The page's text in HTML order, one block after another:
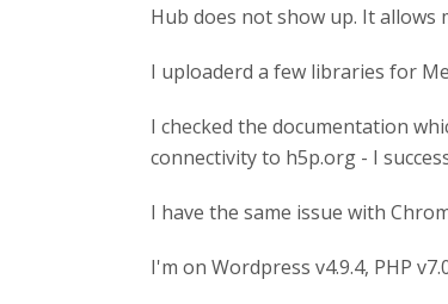
Hub does not show up. It allows
I uploaderd a few libraries for
I checked the documentation
connectivity to h5p.org - I
I have the same issue with
I'm on Wordpress v4.9.4, PHP